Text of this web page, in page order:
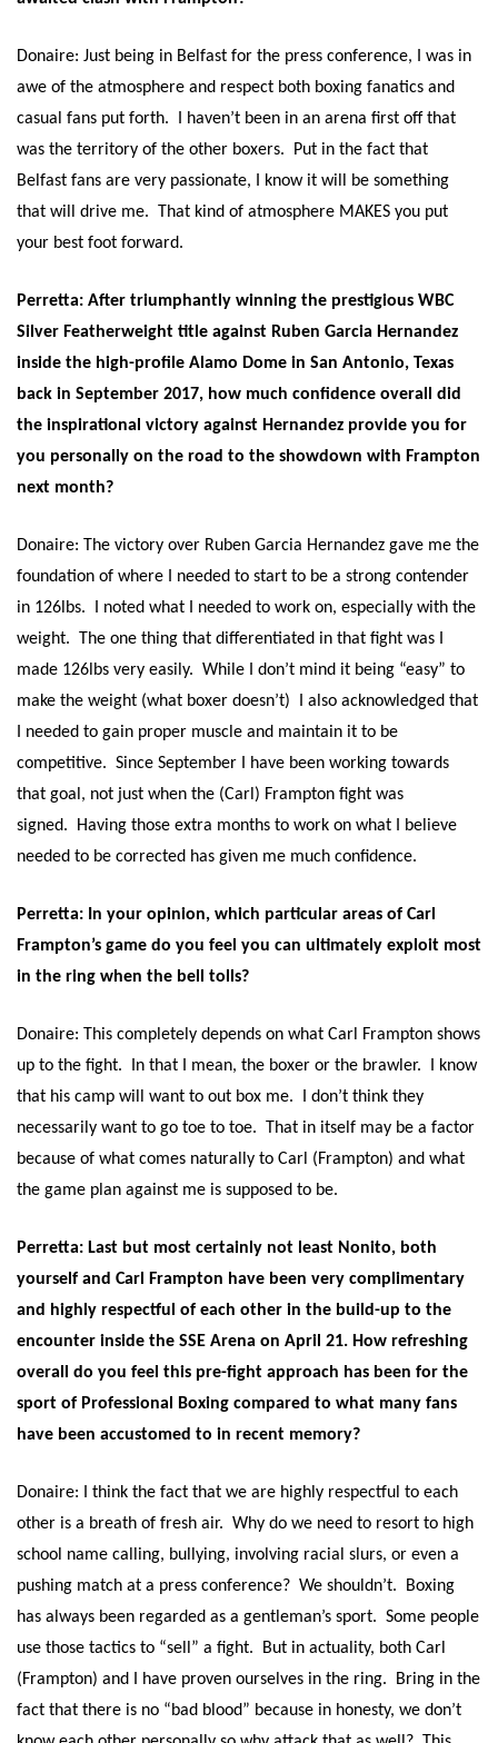
Donaire: Just being in Belfast for the press conference, I was in
awe of the atmosphere and respect both boxing fanatics and
casual fans put forth. I haven’t been in an arena first off that
was the territory of the other boxers. Put in the fact that
Belfast fans are very passionate, I know it will be something
that will drive me. That kind of atmosphere MAKES you put
your best foot forward.
Perretta: After triumphantly winning the prestigious WBC
Silver Featherweight title against Ruben Garcia Hernandez
inside the high-profile Alamo Dome in San Antonio, Texas
back in September 2017, how much confidence overall did
the inspirational victory against Hernandez provide you for
you personally on the road to the showdown with Frampton
next month?
Donaire: The victory over Ruben Garcia Hernandez gave me the
foundation of where I needed to start to be a strong contender
in 126lbs. I noted what I needed to work on, especially with the
weight. The one thing that differentiated in that fight was I
made 126lbs very easily. While I don’t mind it being “easy” to
make the weight (what boxer doesn’t) I also acknowledged that
I needed to gain proper muscle and maintain it to be
competitive. Since September I have been working towards
that goal, not just when the (Carl) Frampton fight was
signed. Having those extra months to work on what I believe
needed to be corrected has given me much confidence.
Perretta: In your opinion, which particular areas of Carl
Frampton’s game do you feel you can ultimately exploit most
in the ring when the bell tolls?
Donaire: This completely depends on what Carl Frampton shows
up to the fight. In that I mean, the boxer or the brawler. I know
that his camp will want to out box me. I don’t think they
necessarily want to go toe to toe. That in itself may be a factor
because of what comes naturally to Carl (Frampton) and what
the game plan against me is supposed to be.
Perretta: Last but most certainly not least Nonito, both
yourself and Carl Frampton have been very complimentary
and highly respectful of each other in the build-up to the
encounter inside the SSE Arena on April 21. How refreshing
overall do you feel this pre-fight approach has been for the
sport of Professional Boxing compared to what many fans
have been accustomed to in recent memory?
Donaire: I think the fact that we are highly respectful to each
other is a breath of fresh air. Why do we need to resort to high
school name calling, bullying, involving racial slurs, or even a
pushing match at a press conference? We shouldn’t. Boxing
has always been regarded as a gentleman’s sport. Some people
use those tactics to “sell” a fight. But in actuality, both Carl
(Frampton) and I have proven ourselves in the ring. Bring in the
fact that there is no “bad blood” because in honesty, we don’t